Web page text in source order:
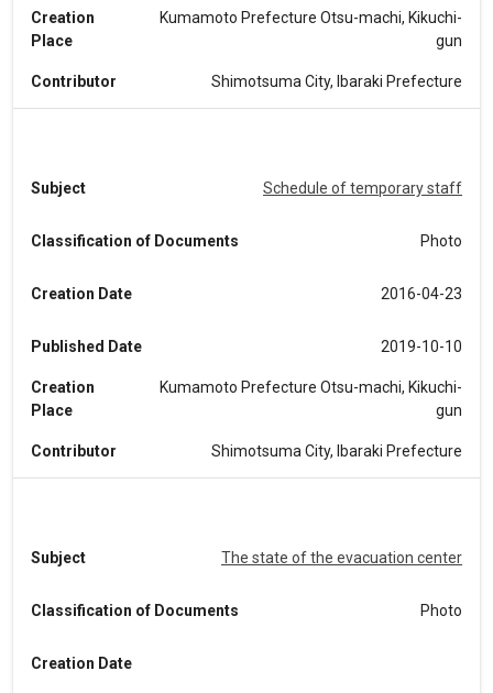
Creation
Place
Kumamoto Prefecture Otsu-machi, Kikuchi-
gun
Contributor Shimotsuma City, Ibaraki Prefecture
Subject Schedule of temporary staff
Classification of Documents Photo
Creation Date 2016-04-23
Published Date 2019-10-10
Creation
Place
Kumamoto Prefecture Otsu-machi, Kikuchi-
gun
Contributor Shimotsuma City, Ibaraki Prefecture
Subject The state of the evacuation center
Classification of Documents Photo
Creation Date